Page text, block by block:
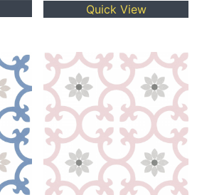
Quick View